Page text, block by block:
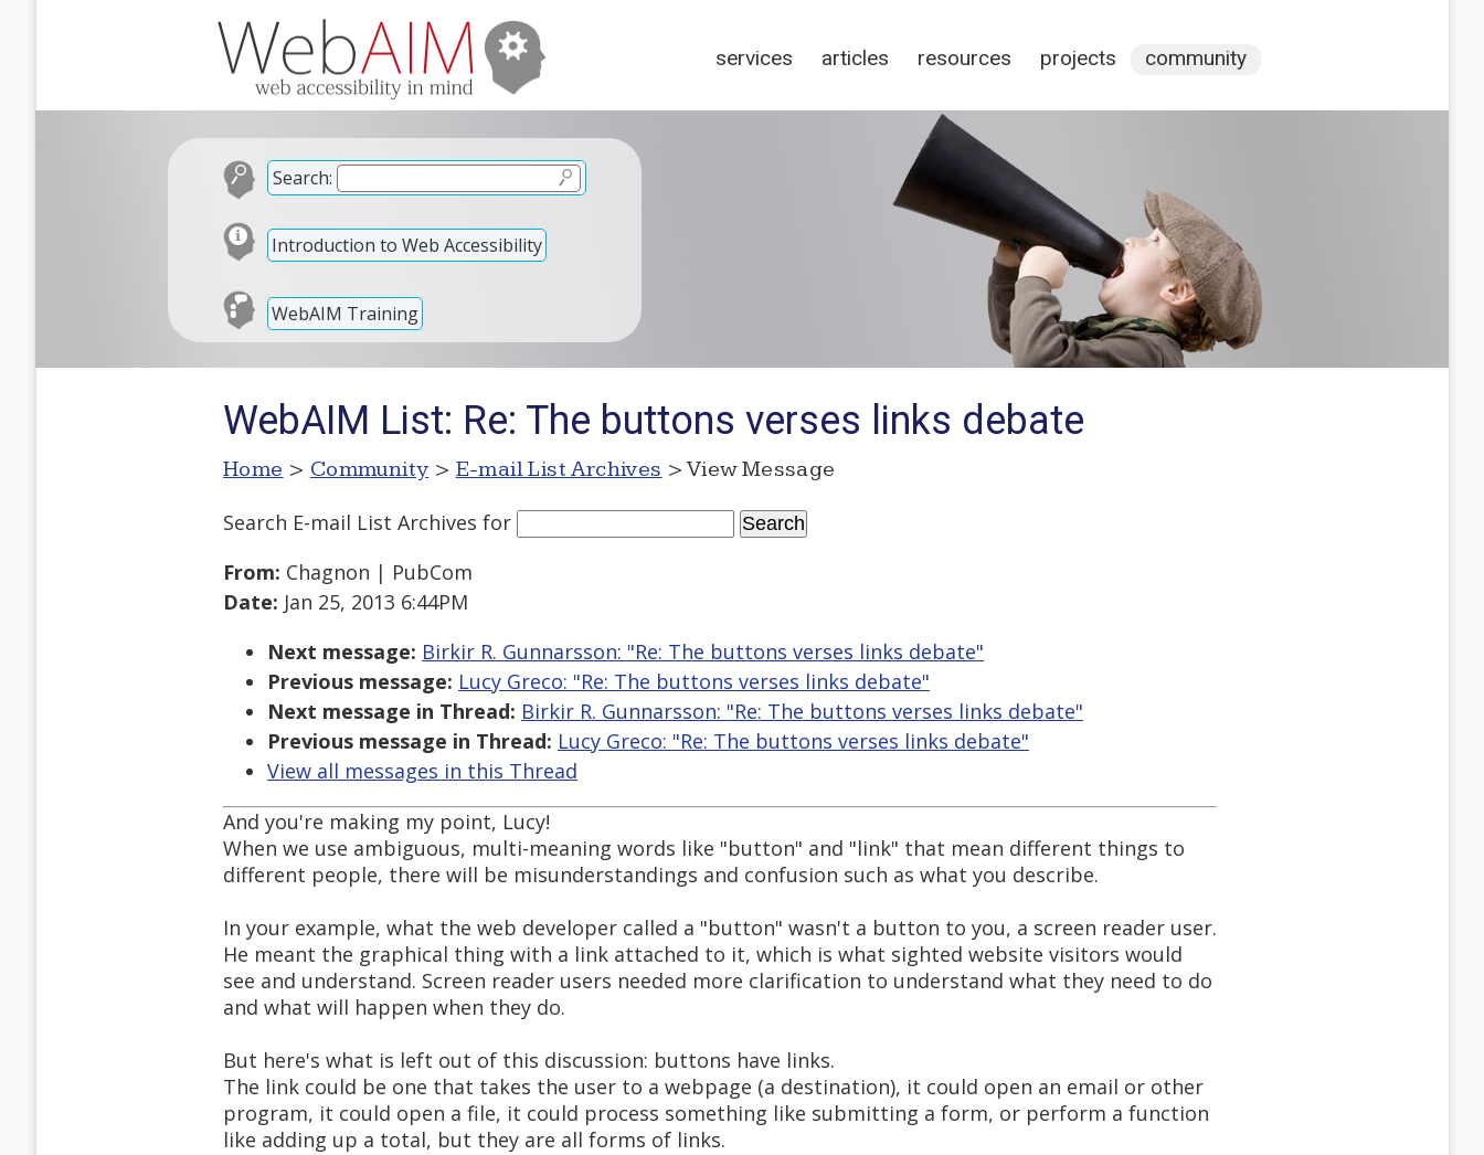
services articles resources projects community
Search:
Introduction to Web Accessibility
WebAIM Training
WebAIM List: Re: The buttons verses links debate
Home > Community > E-mail List Archives > View Message
Search E-mail List Archives for
From: Chagnon | PubCom
Date: Jan 25, 2013 6:44PM
Next message: Birkir R. Gunnarsson: "Re: The buttons verses links debate"
Previous message: Lucy Greco: "Re: The buttons verses links debate"
Next message in Thread: Birkir R. Gunnarsson: "Re: The buttons verses links debate"
Previous message in Thread: Lucy Greco: "Re: The buttons verses links debate"
View all messages in this Thread
And you're making my point, Lucy!
When we use ambiguous, multi-meaning words like "button" and "link" that mean different things to
different people, there will be misunderstandings and confusion such as what you describe.
In your example, what the web developer called a "button" wasn't a button to you, a screen reader user.
He meant the graphical thing with a link attached to it, which is what sighted website visitors would
see and understand. Screen reader users needed more clarification to understand what they need to do
and what will happen when they do.
But here's what is left out of this discussion: buttons have links.
The link could be one that takes the user to a webpage (a destination), it could open an email or other
program, it could open a file, it could process something like submitting a form, or perform a function
like adding up a total, but they are all forms of links.